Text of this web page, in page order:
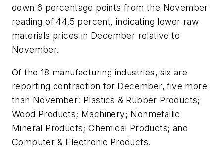
down 6 percentage points from the November
reading of 44.5 percent, indicating lower raw
materials prices in December relative to
November.
Of the 18 manufacturing industries, six are
reporting contraction for December, five more
than November: Plastics & Rubber Products;
Wood Products; Machinery; Nonmetallic
Mineral Products; Chemical Products; and
Computer & Electronic Products.